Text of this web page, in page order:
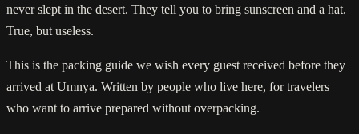
never slept in the desert. They tell you to bring sunscreen and a hat.
True, but useless.
This is the packing guide we wish every guest received before they
arrived at Umnya. Written by people who live here, for travelers
who want to arrive prepared without overpacking.